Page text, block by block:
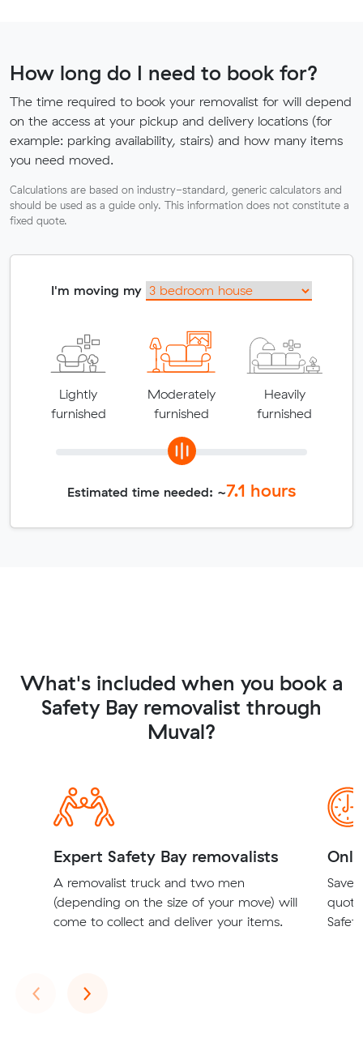
How long do I need to book for?
The time required to book your removalist for will depend
on the access at your pickup and delivery locations (for
example: parking availability, stairs) and how many items
you need moved.
Calculations are based on industry-standard, generic calculators and
should be used as a guide only. This information does not constitute a
fixed quote.
I'm moving my
Lightly
furnished
Moderately
furnished
Heavily
furnished
Estimated time needed: ~7.1 hours
What's included when you book a
Safety Bay removalist through
Muval?
Expert Safety Bay removalists
A removalist truck and two men
(depending on the size of your move) will
come to collect and deliver your items.
Save
‹Previous
›Next